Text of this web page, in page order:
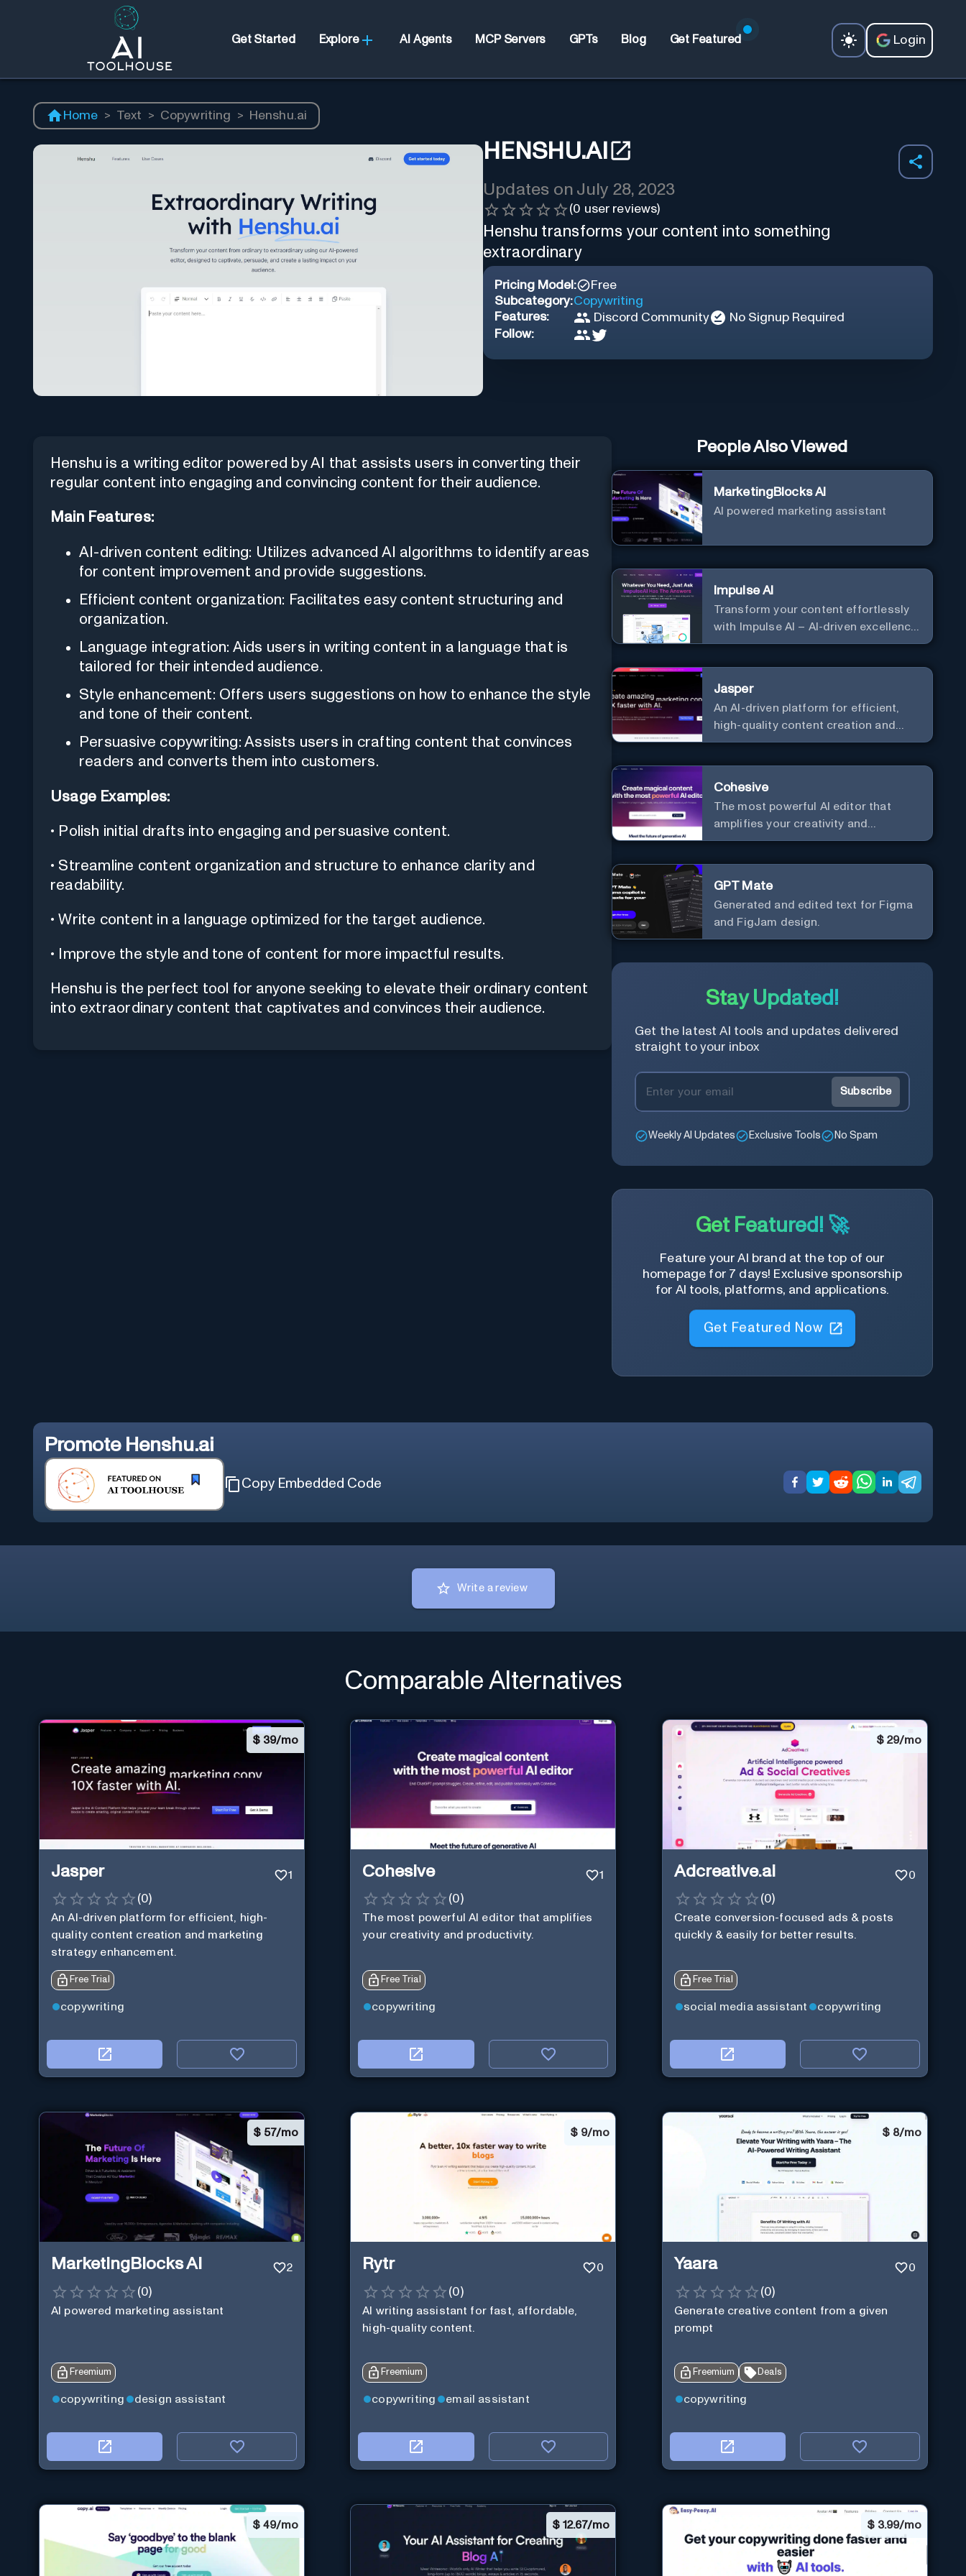
Get Started Explore AI Agents MCP Servers GPTs Blog Get Featured Login
Home > Text > Copywriting > Henshu.ai
HENSHU.AI
Updates on July 28, 2023
(0 user reviews)
Henshu transforms your content into something
extraordinary
Pricing Model:
Free
Subcategory:Copywriting
Features:
Discord Community
No Signup Required
Follow:
Henshu is a writing editor powered by AI that assists users in converting their
regular content into engaging and convincing content for their audience.
Main Features:
AI-driven content editing: Utilizes advanced AI algorithms to identify areas
for content improvement and provide suggestions.
Efficient content organization: Facilitates easy content structuring and
organization.
Language integration: Aids users in writing content in a language that is
tailored for their intended audience.
Style enhancement: Offers users suggestions on how to enhance the style
and tone of their content.
Persuasive copywriting: Assists users in crafting content that convinces
readers and converts them into customers.
Usage Examples:
• Polish initial drafts into engaging and persuasive content.
• Streamline content organization and structure to enhance clarity and
readability.
• Write content in a language optimized for the target audience.
• Improve the style and tone of content for more impactful results.
Henshu is the perfect tool for anyone seeking to elevate their ordinary content
into extraordinary content that captivates and convinces their audience.
People Also Viewed
MarketingBlocks AI
AI powered marketing assistant
Impulse AI
Transform your content effortlessly
with Impulse AI – AI-driven excellence
for unmatched marketing and
process, and experience the future of
content creation at your fingertips.
Jasper
An AI-driven platform for efficient,
high-quality content creation and
marketing strategy enhancement.
Cohesive
The most powerful AI editor that
amplifies your creativity and
productivity.
GPT Mate
Generated and edited text for Figma
and FigJam design.
Stay Updated!
Get the latest AI tools and updates delivered
straight to your inbox
Subscribe
Weekly AI Updates Exclusive Tools No Spam
Get Featured! 🚀
Feature your AI brand at the top of our
homepage for 7 days! Exclusive sponsorship
for AI tools, platforms, and applications.
Get Featured Now
Promote Henshu.ai
Copy Embedded Code
Write a review
Comparable Alternatives
$ 39/mo
Jasper 1
(0)
An AI-driven platform for efficient, high-
quality content creation and marketing
strategy enhancement.
Free Trial
copywriting
Cohesive 1
(0)
The most powerful AI editor that amplifies
your creativity and productivity.
Free Trial
copywriting
$ 29/mo
Adcreative.ai 0
(0)
Create conversion-focused ads & posts
quickly & easily for better results.
Free Trial
social media assistant copywriting
$ 57/mo
MarketingBlocks AI 2
(0)
AI powered marketing assistant
Freemium
copywriting design assistant
$ 9/mo
Rytr 0
(0)
AI writing assistant for fast, affordable,
high-quality content.
Freemium
copywriting email assistant
$ 8/mo
Yaara 0
(0)
Generate creative content from a given
prompt
Freemium Deals
copywriting
$ 49/mo $12.67/mo $ 3.99/mo